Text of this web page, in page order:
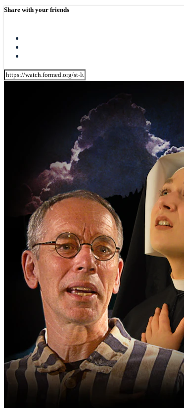
Share with your friends